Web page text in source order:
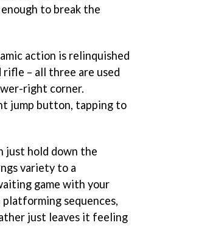
to break the
action is relinquished
– all three are used
right corner.
jump button, tapping to
just hold down the
variety to a
game with your
sequences,
just leaves it feeling